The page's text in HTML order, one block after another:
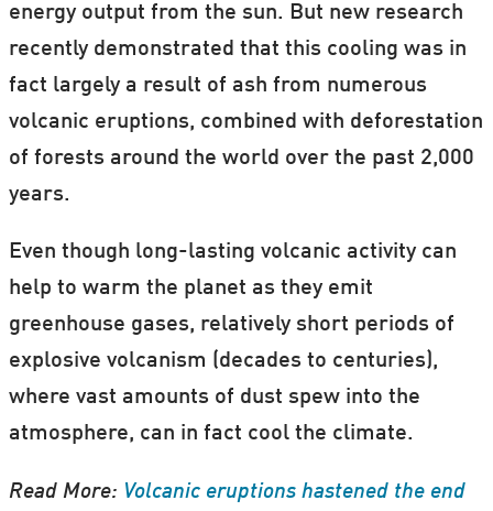
energy output from the sun. But new research
recently demonstrated that this cooling was in
fact largely a result of ash from numerous
volcanic eruptions, combined with deforestation
of forests around the world over the past 2,000
years.
Even though long-lasting volcanic activity can
help to warm the planet as they emit
greenhouse gases, relatively short periods of
explosive volcanism (decades to centuries),
where vast amounts of dust spew into the
atmosphere, can in fact cool the climate.
Read More: Volcanic eruptions hastened the end